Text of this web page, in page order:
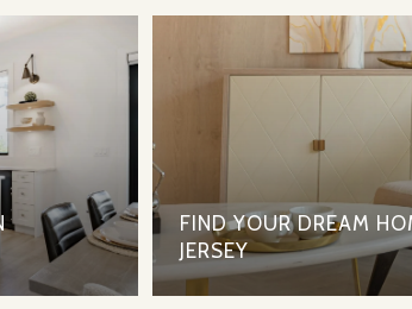
FIND YOUR DREAM
JERSEY